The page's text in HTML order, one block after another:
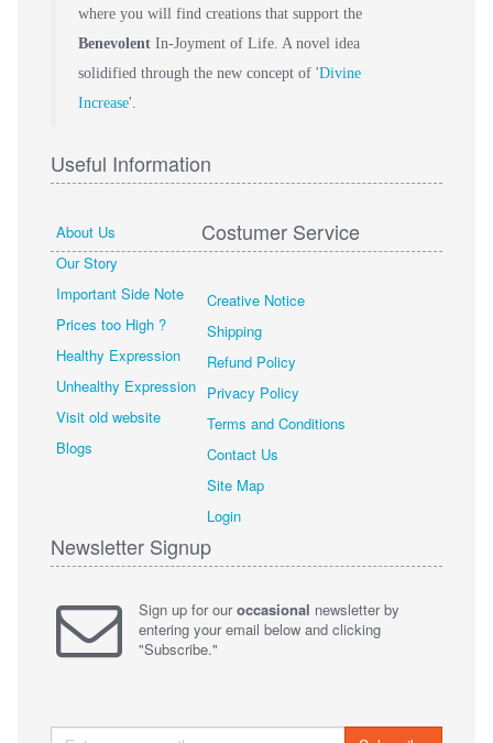
where you will find creations that support the
BenevolentIn-Joyment of Life. A novel idea
solidified through the new concept of 'Divine
Increase'.
Useful Information
About Us
Our Story
Important Side Note
Prices too High ?
Healthy Expression
Unhealthy Expression
Visit old website
Blogs
Costumer Service
Creative Notice
Shipping
Refund Policy
Privacy Policy
Terms and Conditions
Contact Us
Site Map
Login
Newsletter Signup
Sign up for ouroccasional newsletter by
entering your email below and clicking
"Subscribe."